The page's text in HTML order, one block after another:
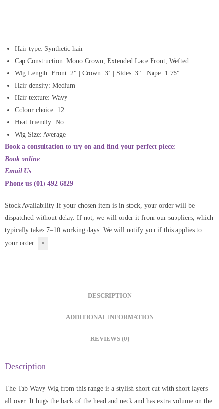
Hair type: Synthetic hair
Cap Construction: Mono Crown, Extended Lace Front, Wefted
Wig Length: Front: 2″ | Crown: 3″ | Sides: 3″ | Nape: 1.75″
Hair density: Medium
Hair texture: Wavy
Colour choice: 12
Heat friendly: No
Wig Size: Average
Book a consultation to try on and find your perfect piece:
Book online
Email Us
Phone us (01) 492 6829
Stock Availability If your chosen item is in stock, your order will be
dispatched without delay. If not, we will order it from our suppliers, which
typically takes 7–10 working days. We will notify you if this applies to
your order.
×
DESCRIPTION
ADDITIONAL INFORMATION
REVIEWS (0)
Description
The Tab Wavy Wig from this range is a stylish short cut with short layers
all over. It hugs the back of the head and neck and has extra volume on the